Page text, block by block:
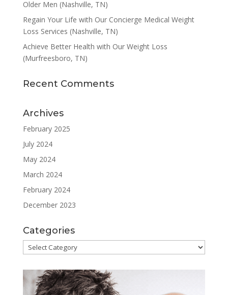
Older Men (Nashville, TN)
Regain Your Life with Our Concierge Medical Weight
Loss Services (Nashville, TN)
Achieve Better Health with Our Weight Loss
(Murfreesboro, TN)
Recent Comments
Archives
February 2025
July 2024
May 2024
March 2024
February 2024
December 2023
Categories
Categories